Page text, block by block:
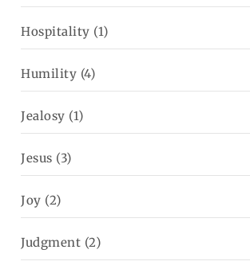
Hospitality (1)
Humility (4)
Jealosy (1)
Jesus (3)
Joy (2)
Judgment (2)